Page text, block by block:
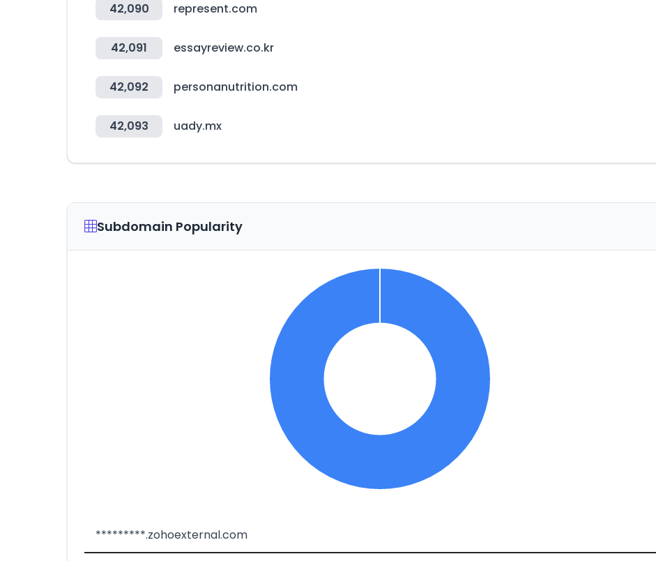
42,090 represent.com
42,091 essayreview.co.kr
42,092 personanutrition.com
42,093 uady.mx
Subdomain Popularity
*********.zohoexternal.com